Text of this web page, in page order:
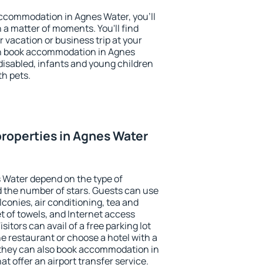
in Agnes Water, you'll
matter of moments. You'll find
vacation or business trip at your
accommodation in Agnes
infants and young children
pets.
in Agnes Water
depend on the type of
number of stars. Guests can use
air conditioning, tea and
of towels, and Internet access
can avail of a free parking lot
restaurant or choose a hotel with a
can also book accommodation in
offer an airport transfer service.